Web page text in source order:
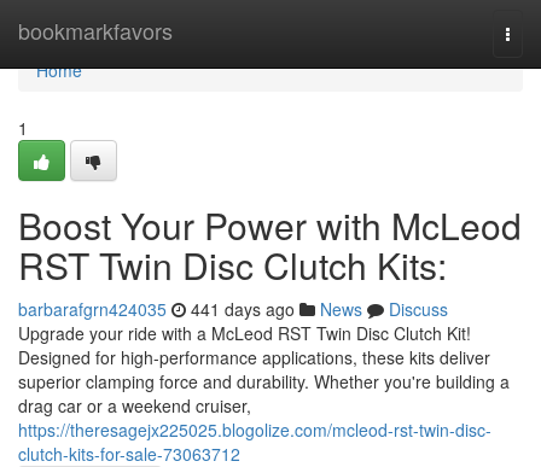
bookmarkfavors
Home
Home
1
Boost Your Power with McLeod
RST Twin Disc Clutch Kits:
barbarafgrn424035 441 days ago News
Discuss
Upgrade your ride with a McLeod RST Twin Disc Clutch Kit!
Designed for high-performance applications, these kits deliver
superior clamping force and durability. Whether you're building a
drag car or a weekend cruiser,
https://theresagejx225025.blogolize.com/mcleod-rst-twin-disc-
clutch-kits-for-sale-73063712